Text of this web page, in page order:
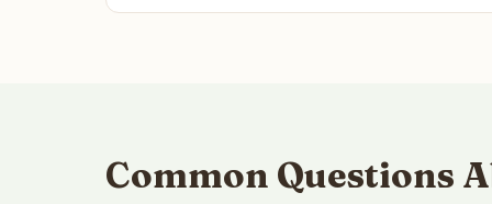
Common Questions